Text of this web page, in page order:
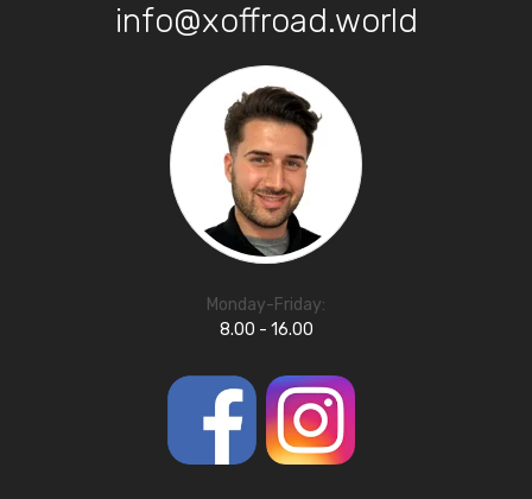
info@xoffroad.world
Monday-Friday:
8.00 - 16.00